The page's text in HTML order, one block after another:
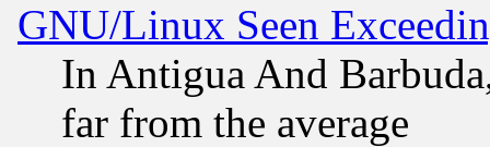
GNU/Linux Seen
In Antigua And
far from the average